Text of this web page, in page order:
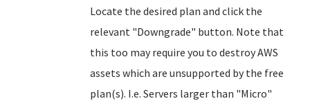
Locate the desired plan and click the
relevant "Downgrade" button. Note that
this too may require you to destroy AWS
assets which are unsupported by the free
plan(s). I.e. Servers larger than "Micro"